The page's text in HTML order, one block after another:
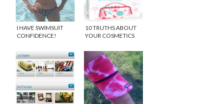
I HAVE SWIMSUIT
CONFIDENCE!
10 TRUTHS ABOUT
YOUR COSMETICS